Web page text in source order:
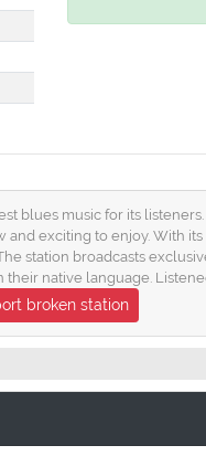
blues music for its
exciting to enjoy. With
station broadcasts
native language.
broken station